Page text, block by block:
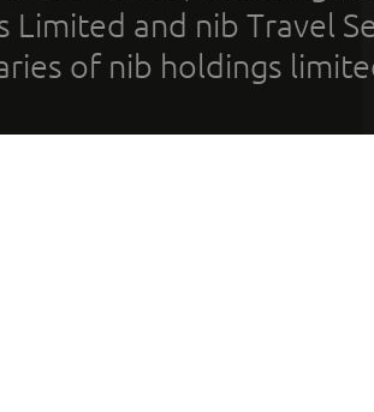
Limited and nib Travel
of nib holdings